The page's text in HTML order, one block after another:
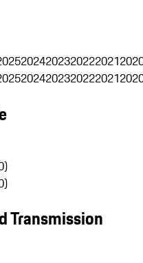
2024202320222021
2024202320222021
)
)
Transmission